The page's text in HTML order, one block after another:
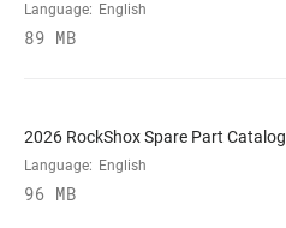
COLOR (FS)
AXLE
Language: English
89 MB
2026 RockShox Spare Part Catalog
Language: English
96 MB